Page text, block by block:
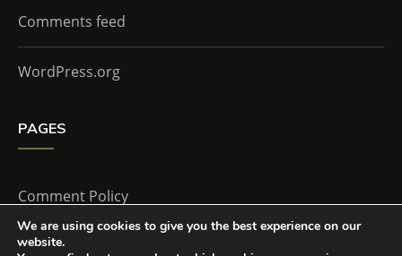
Comments feed
WordPress.org
PAGES
Comment Policy
Home
We are using cookies to give you the best experience on our
website.